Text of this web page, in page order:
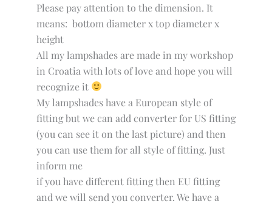
Please pay attention to the dimension. It
means: bottom diameter x top diameter x
height
All my lampshades are made in my workshop
in Croatia with lots of love and hope you will
recognize it
My lampshades have a European style of
fitting but we can add converter for US fitting
(you can see it on the last picture) and then
you can use them for all style of fitting. Just
inform me
if you have different fitting then EU fitting
and we will send you converter. We have a